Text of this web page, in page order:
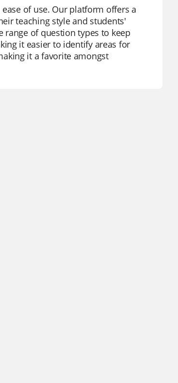
of use. Our platform offers a
teaching style and students'
range of question types to keep
it easier to identify areas for
it a favorite amongst